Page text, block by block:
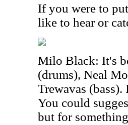
If you were to
like to hear or
Milo Black: It's
(drums), Neal
Trewavas
You could
but for